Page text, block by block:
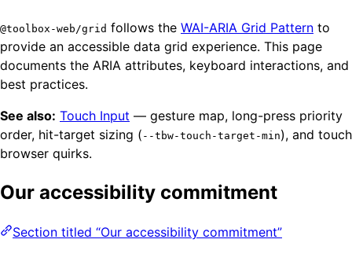
@toolbox-web/grid follows the WAI-ARIA Grid Pattern to
provide an accessible data grid experience. This page
documents the ARIA attributes, keyboard interactions, and
best practices.
See also: Touch Input — gesture map, long-press priority
order, hit-target sizing ( --tbw-touch-target-min), and touch
browser quirks.
Our accessibility commitment
Section titled “Our accessibility commitment”